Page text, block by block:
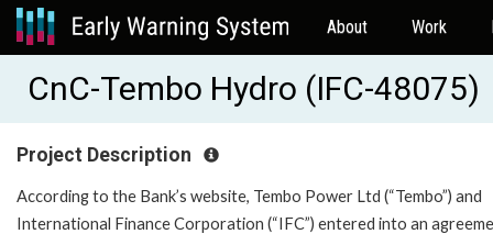
About Work
CnC-Tembo Hydro (IFC-48075)
Project Description
According to the Bank’s website, Tembo Power Ltd (“Tembo”) and
International Finance Corporation (“IFC”) entered into an